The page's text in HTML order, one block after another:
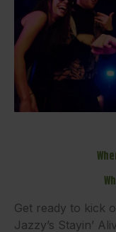
Get ready to kick
Jazzy’s Stayin’